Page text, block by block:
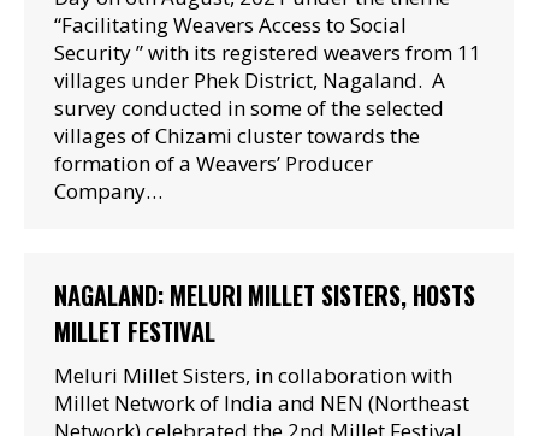
“Facilitating Weavers Access to Social
Security ” with its registered weavers from 11
villages under Phek District, Nagaland. A
survey conducted in some of the selected
villages of Chizami cluster towards the
formation of a Weavers’ Producer
Company…
NAGALAND: MELURI MILLET SISTERS, HOSTS
MILLET FESTIVAL
Meluri Millet Sisters, in collaboration with
Millet Network of India and NEN (Northeast